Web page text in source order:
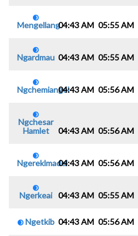
Mengellang04:43 AM 05:55 AM
Ngardmau 04:43 AM 05:55 AM
Ngchemiangel04:43 AM 05:56 AM
Ngchesar
Hamlet
04:43 AM 05:56 AM
Ngereklmadel04:43 AM 05:56 AM
Ngerkeai 04:43 AM 05:55 AM
Ngetkib 04:43 AM 05:56 AM